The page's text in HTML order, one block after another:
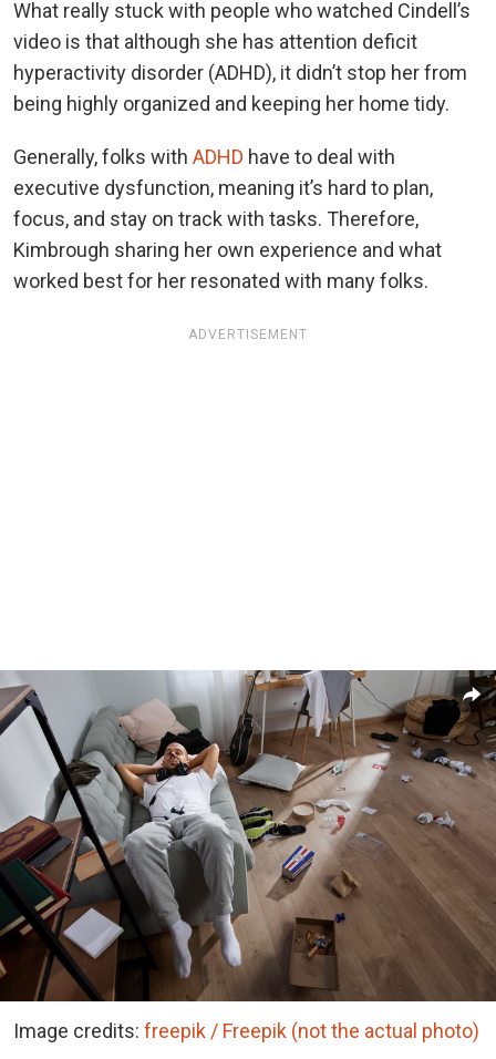
What really stuck with people who watched Cindell’s
video is that although she has attention deficit
hyperactivity disorder (ADHD), it didn’t stop her from
being highly organized and keeping her home tidy.
Generally, folks with ADHD have to deal with
executive dysfunction, meaning it’s hard to plan,
focus, and stay on track with tasks. Therefore,
Kimbrough sharing her own experience and what
worked best for her resonated with many folks.
ADVERTISEMENT
Image credits: freepik / Freepik (not the actual photo)